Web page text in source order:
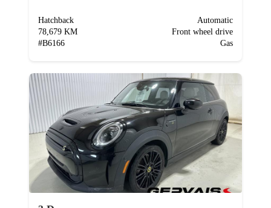
Hatchback
78,679 KM
#B6166
Automatic
Front wheel drive
Gas